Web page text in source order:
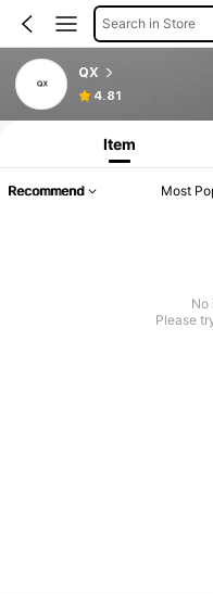
Search in Store
QX
4.81
Item
Recommend Most
No
Please